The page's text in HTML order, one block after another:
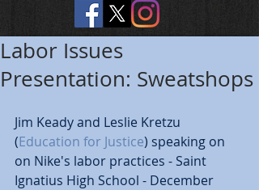
Labor Issues
Presentation: Sweatshops
Jim Keady and Leslie Kretzu
(Education for Justice) speaking on
on Nike's labor practices - Saint
Ignatius High School - December